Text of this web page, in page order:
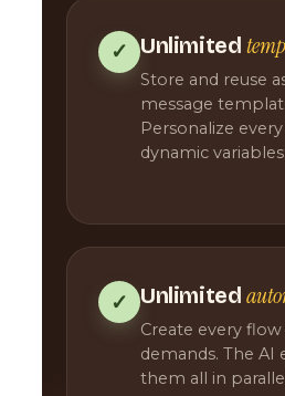
✓ Unlimited
Store and reuse
message
Personalize
dynamic variables.
✓ Unlimited
Create every
demands. The AI
them all in